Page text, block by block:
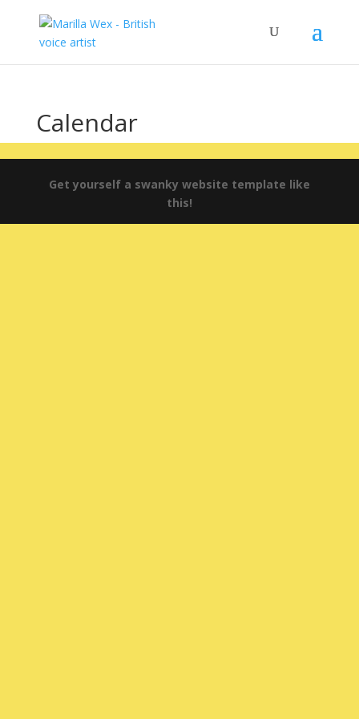
Calendar
Get yourself a swanky website template like
this!